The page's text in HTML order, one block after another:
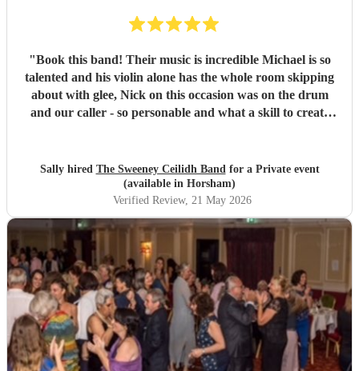
"Book this band! Their music is incredible Michael is so
talented and his violin alone has the whole room skipping
about with glee, Nick on this occasion was on the drum
and our caller - so personable and what a skill to create
if you've never tried it go for it you won't be disappointed.
My work friends all said it was a fantastic way to bring
everyone together. I would use The Sweeney Band again
without hesitation. THANK YOU for such a wonderful
evening of sheer fun !
Sally hired The Sweeney Ceilidh Bandfor a Private event
(available in Horsham)
Verified Review, 21 May 2026